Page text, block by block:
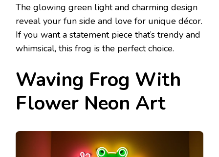
The glowing green light and charming design
reveal your fun side and love for unique décor.
If you want a statement piece that’s trendy and
whimsical, this frog is the perfect choice.
Waving Frog With
Flower Neon Art